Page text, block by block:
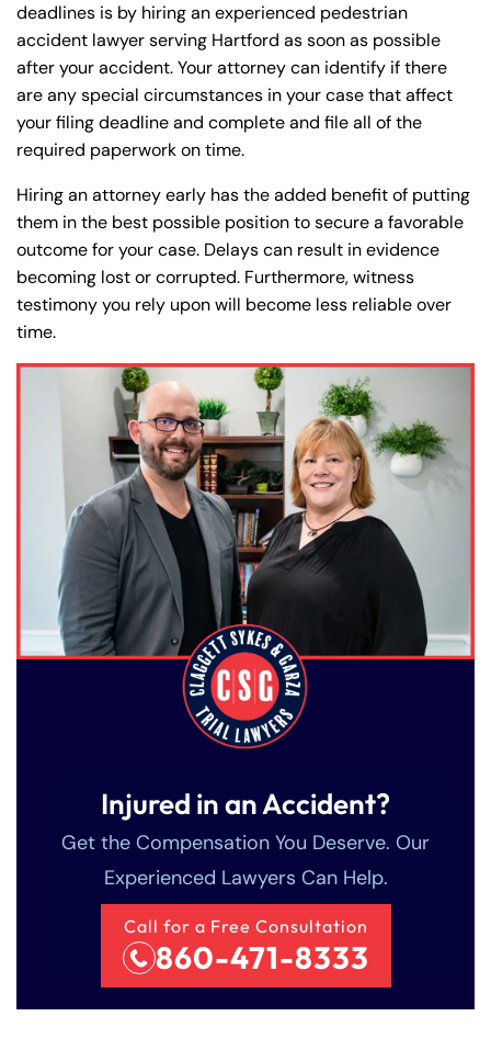
deadlines is by hiring an experienced pedestrian
accident lawyer serving Hartford as soon as possible
after your accident. Your attorney can identify if there
are any special circumstances in your case that affect
your filing deadline and complete and file all of the
required paperwork on time.
Hiring an attorney early has the added benefit of putting
them in the best possible position to secure a favorable
outcome for your case. Delays can result in evidence
becoming lost or corrupted. Furthermore, witness
testimony you rely upon will become less reliable over
time.
Injured in an Accident?
Get the Compensation You Deserve. Our
Experienced Lawyers Can Help.
Call for a Free Consultation
860-471-8333